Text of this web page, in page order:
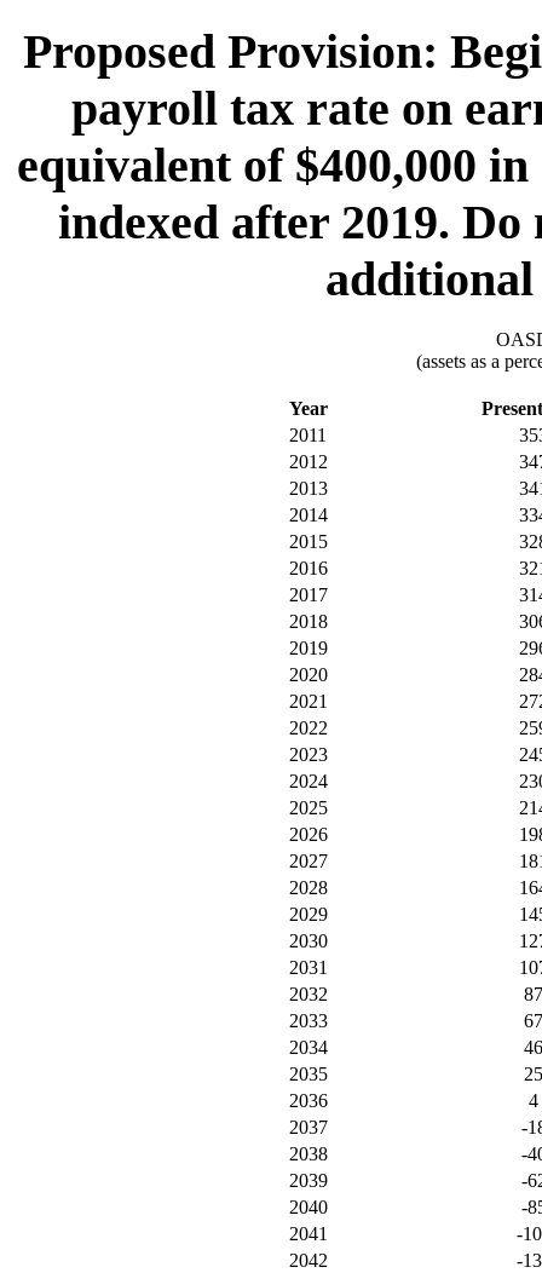
Proposed Provision:
payroll tax rate on
equivalent of $400,000
indexed after 2019.
additional
(assets as a
Year
2011
2012
2013
2014
2015
2016
2017
2018
2019
2020
2021
2022
2023
2024
2025
2026
2027
2028
2029
2030
2031
2032
87
2033
67
2034
46
2035
25
2036
4
2037
-
2038
-
2039
-
2040
-
2041
-
2042
-